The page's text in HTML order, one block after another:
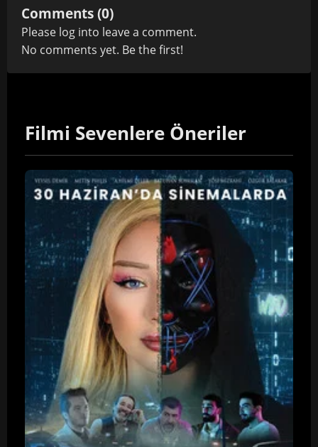
Comments (0)
Please log into leave a comment.
No comments yet. Be the first!
Filmi Sevenlere Öneriler